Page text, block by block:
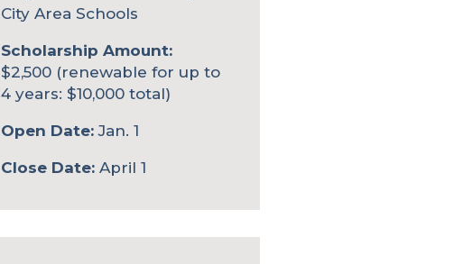
City Area Schools
Scholarship Amount:
$2,500 (renewable for up to
4 years: $10,000 total)
Open Date:Jan. 1
Close Date:April 1